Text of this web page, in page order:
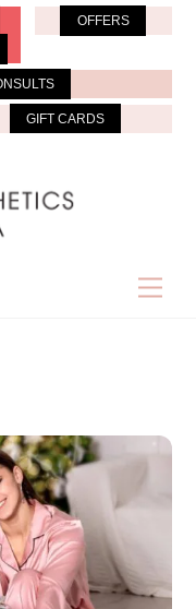
OFFERS
GIFT CARDS